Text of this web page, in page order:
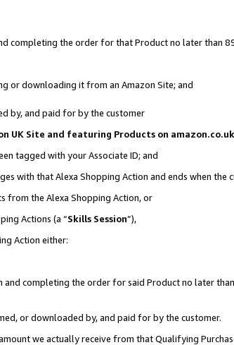
completing the order for that Product no later than
or downloading it from an Amazon Site; and
by, and paid for by the customer
UK Site and featuring Products on
tagged with your Associate ID; and
with that Alexa Shopping Action and ends when the
from the Alexa Shopping Action, or
Actions (a “Skills Session”),
Action either:
completing the order for said Product no later
or downloaded by, and paid for by the customer.
we actually receive from that Qualifying